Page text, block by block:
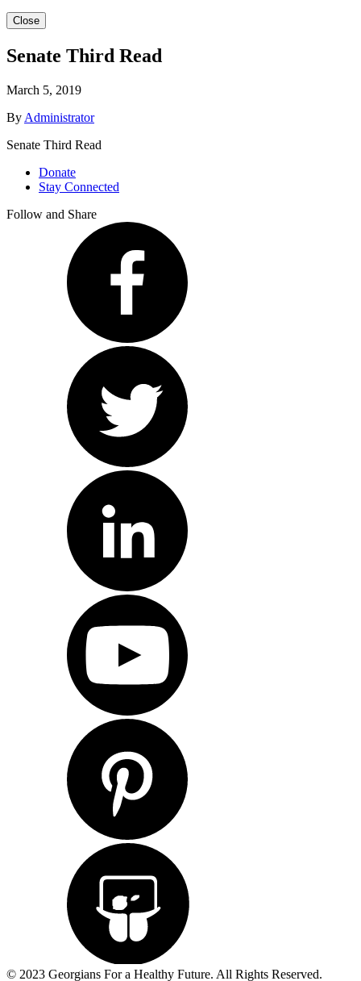
Close
Senate Third Read
March 5, 2019
By Administrator
Senate Third Read
Donate
Stay Connected
Follow and Share
© 2023 Georgians For a Healthy Future. All Rights Reserved.